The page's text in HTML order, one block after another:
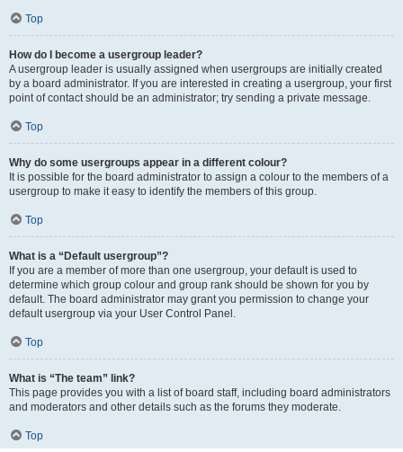
Top
How do I become a usergroup leader?
A usergroup leader is usually assigned when usergroups are initially created
by a board administrator. If you are interested in creating a usergroup, your first
point of contact should be an administrator; try sending a private message.
Top
Why do some usergroups appear in a different colour?
It is possible for the board administrator to assign a colour to the members of a
usergroup to make it easy to identify the members of this group.
Top
What is a “Default usergroup”?
If you are a member of more than one usergroup, your default is used to
determine which group colour and group rank should be shown for you by
default. The board administrator may grant you permission to change your
default usergroup via your User Control Panel.
Top
What is “The team” link?
This page provides you with a list of board staff, including board administrators
and moderators and other details such as the forums they moderate.
Top